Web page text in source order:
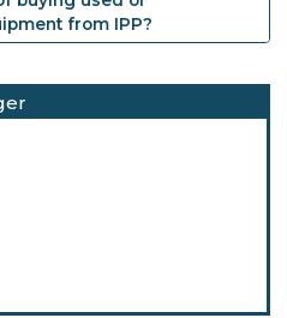
from IPP?